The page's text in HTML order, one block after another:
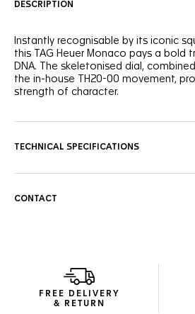
DESCRIPTION
Instantly recognisable by its iconic
this TAG Heuer Monaco pays a bold
DNA. The skeletonised dial,
the in-house TH20-00 movement,
strength of character.
racing-inspired timepiece.
maverick’s best ally.
TECHNICAL SPECIFICATIONS
CONTACT
FREE DELIVERY
& RETURN